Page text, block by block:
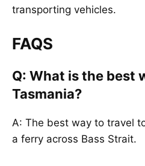
transporting vehicles.
FAQS
Q: What is the best
Tasmania?
A: The best way to travel
a ferry across Bass Strait.